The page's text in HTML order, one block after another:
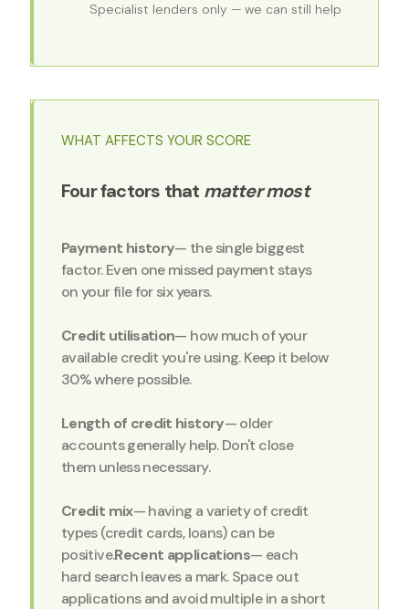
Specialist lenders only — we can still help
WHAT AFFECTS YOUR SCORE
Four factors that matter most
Payment history— the single biggest
factor. Even one missed payment stays
on your file for six years.
Credit utilisation— how much of your
available credit you're using. Keep it below
30% where possible.
Length of credit history— older
accounts generally help. Don't close
them unless necessary.
Credit mix— having a variety of credit
types (credit cards, loans) can be
positive.Recent applications— each
hard search leaves a mark. Space out
applications and avoid multiple in a short